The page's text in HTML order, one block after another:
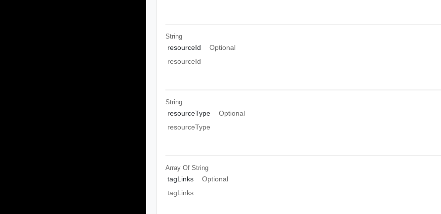
String
resourceId
Optional
resourceId
String
resourceType
Optional
resourceType
Array OfString
tagLinks
Optional
tagLinks